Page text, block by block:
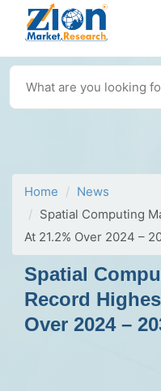
Home
News
Spatial Computing
At 21.2% Over 2024 –
Spatial
Record
Over 2024 –